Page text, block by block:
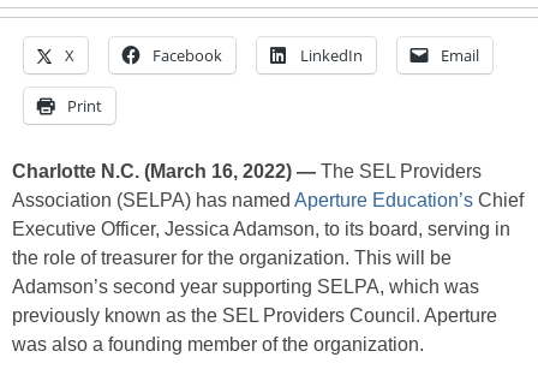
X Facebook LinkedIn Email
Print
Charlotte N.C. (March 16, 2022) — The SEL Providers
Association (SELPA) has named Aperture Education’s Chief
Executive Officer, Jessica Adamson, to its board, serving in
the role of treasurer for the organization. This will be
Adamson’s second year supporting SELPA, which was
previously known as the SEL Providers Council. Aperture
was also a founding member of the organization.